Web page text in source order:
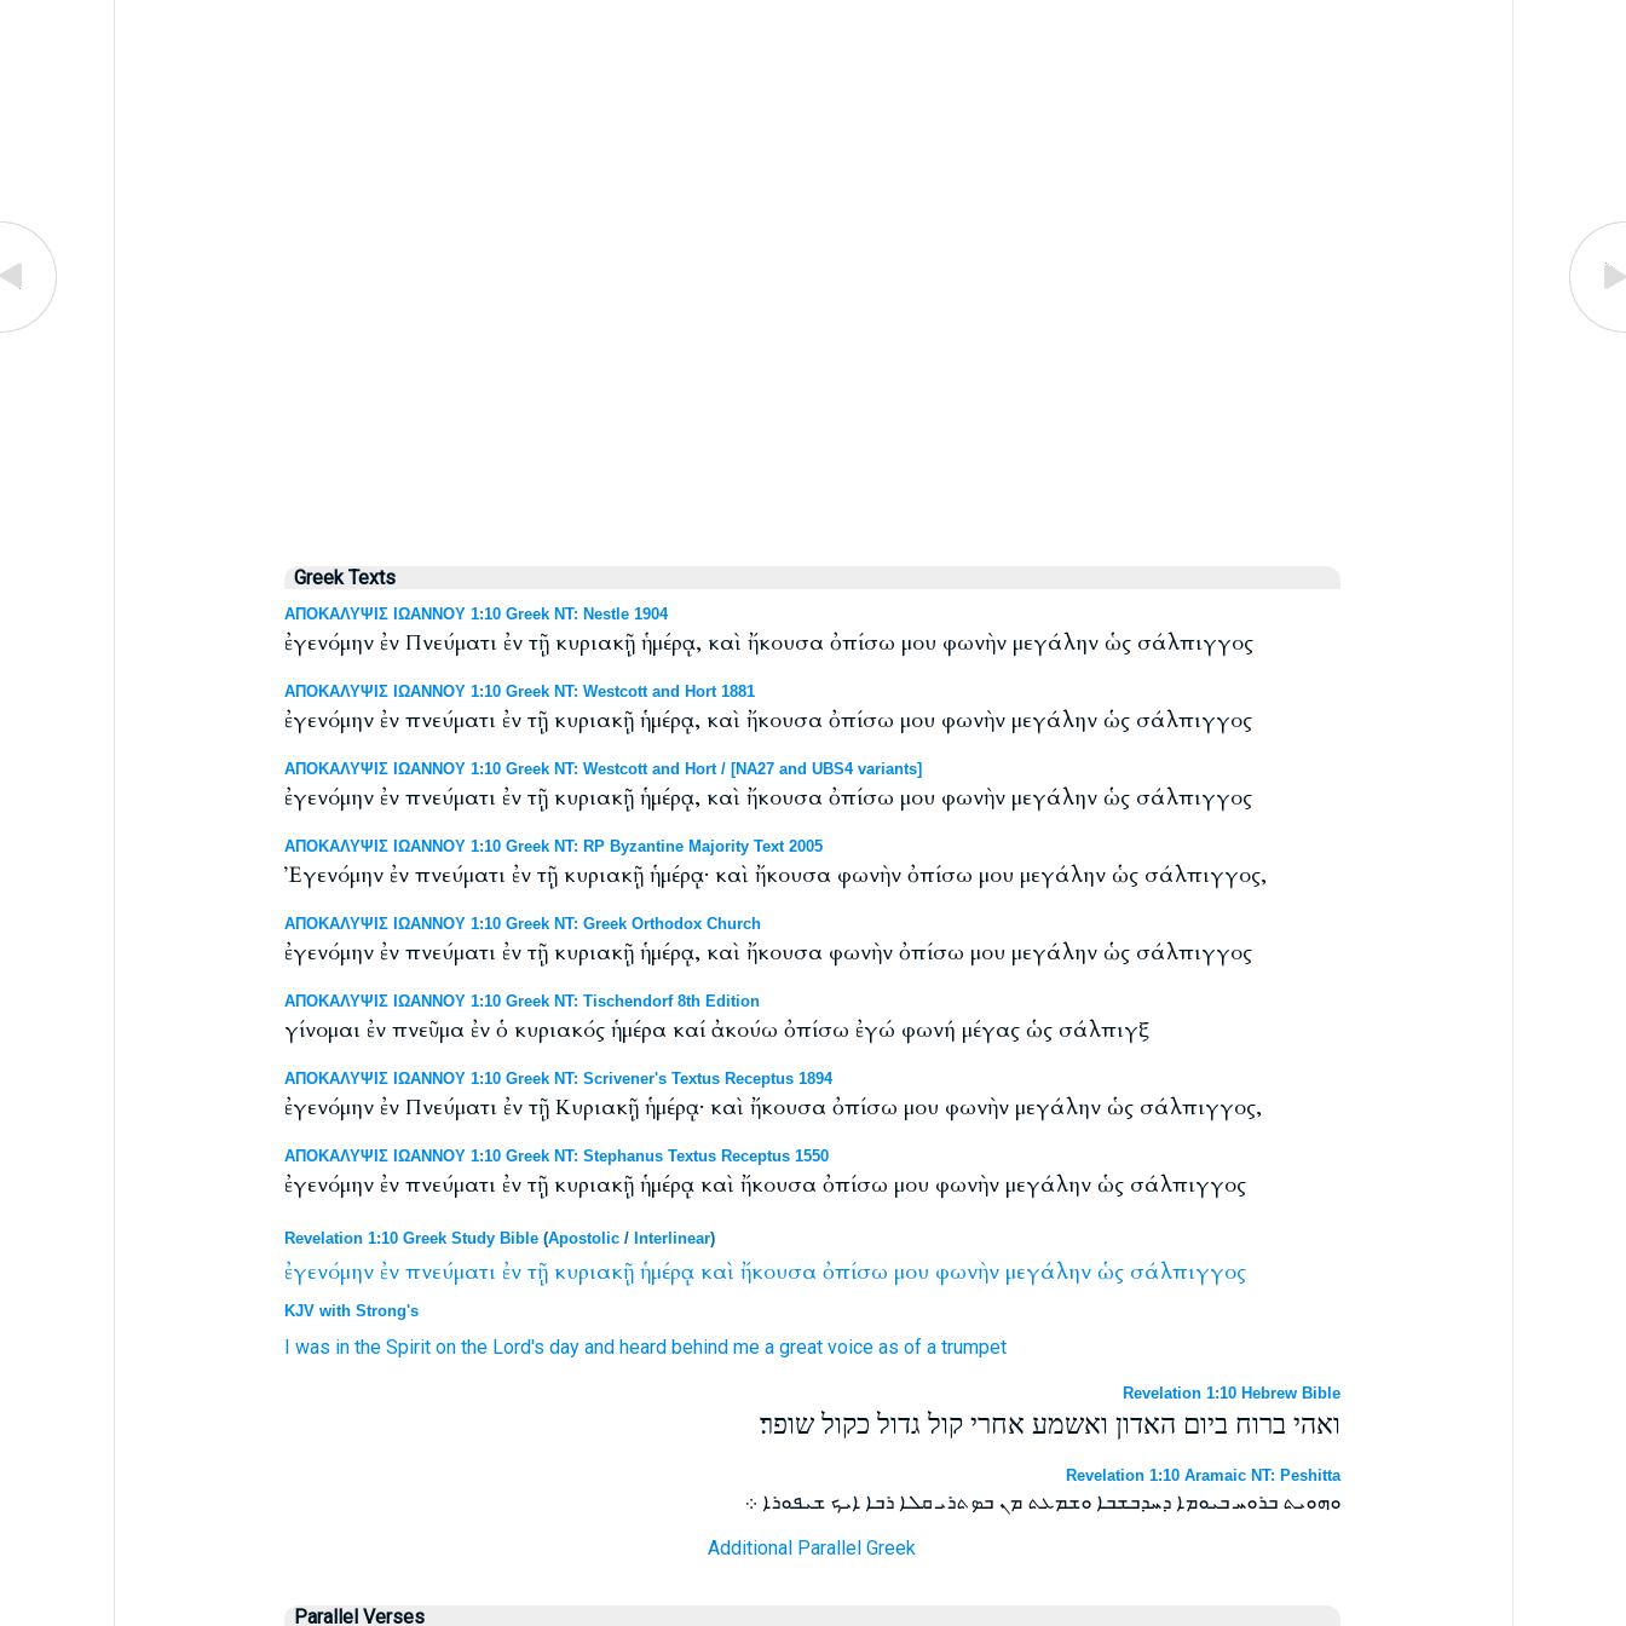
Greek Texts
ΑΠΟΚΑΛΥΨΙΣ ΙΩΑΝΝΟΥ 1:10 Greek NT: Nestle 1904
ἐγενόμην ἐν Πνεύματι ἐν τῇ κυριακῇ ἡμέρᾳ, καὶ ἤκουσα ὀπίσω μου φωνὴν μεγάλην ὡς σάλπιγγος
ΑΠΟΚΑΛΥΨΙΣ ΙΩΑΝΝΟΥ 1:10 Greek NT: Westcott and Hort 1881
ἐγενόμην ἐν πνεύματι ἐν τῇ κυριακῇ ἡμέρᾳ, καὶ ἤκουσα ὀπίσω μου φωνὴν μεγάλην ὡς σάλπιγγος
ΑΠΟΚΑΛΥΨΙΣ ΙΩΑΝΝΟΥ 1:10 Greek NT: Westcott and Hort / [NA27 and UBS4 variants]
ἐγενόμην ἐν πνεύματι ἐν τῇ κυριακῇ ἡμέρᾳ, καὶ ἤκουσα ὀπίσω μου φωνὴν μεγάλην ὡς σάλπιγγος
ΑΠΟΚΑΛΥΨΙΣ ΙΩΑΝΝΟΥ 1:10 Greek NT: RP Byzantine Majority Text 2005
Ἐγενόμην ἐν πνεύματι ἐν τῇ κυριακῇ ἡμέρᾳ· καὶ ἤκουσα φωνὴν ὀπίσω μου μεγάλην ὡς σάλπιγγος,
ΑΠΟΚΑΛΥΨΙΣ ΙΩΑΝΝΟΥ 1:10 Greek NT: Greek Orthodox Church
ἐγενόμην ἐν πνεύματι ἐν τῇ κυριακῇ ἡμέρᾳ, καὶ ἤκουσα φωνὴν ὀπίσω μου μεγάλην ὡς σάλπιγγος
ΑΠΟΚΑΛΥΨΙΣ ΙΩΑΝΝΟΥ 1:10 Greek NT: Tischendorf 8th Edition
γίνομαι ἐν πνεῦμα ἐν ὁ κυριακός ἡμέρα καί ἀκούω ὀπίσω ἐγώ φωνή μέγας ὡς σάλπιγξ
ΑΠΟΚΑΛΥΨΙΣ ΙΩΑΝΝΟΥ 1:10 Greek NT: Scrivener's Textus Receptus 1894
ἐγενόμην ἐν Πνεύματι ἐν τῇ Κυριακῇ ἡμέρᾳ· καὶ ἤκουσα ὀπίσω μου φωνὴν μεγάλην ὡς σάλπιγγος,
ΑΠΟΚΑΛΥΨΙΣ ΙΩΑΝΝΟΥ 1:10 Greek NT: Stephanus Textus Receptus 1550
ἐγενόμην ἐν πνεύματι ἐν τῇ κυριακῇ ἡμέρᾳ καὶ ἤκουσα ὀπίσω μου φωνὴν μεγάλην ὡς σάλπιγγος
Revelation 1:10 Greek Study Bible(Apostolic/ Interlinear)
ἐγενόμην ἐν πνεύματι ἐν τῇ κυριακῇ ἡμέρᾳ καὶ ἤκουσα ὀπίσω μου φωνὴν μεγάλην ὡς σάλπιγγος
KJV with Strong's
I was in the Spirit on the Lord's day and heard behind me a great voice as of a trumpet
Revelation 1:10 Hebrew Bible
ואהי ברוח ביום האדון ואשמע אחרי קול גדול כקול שופר׃
Revelation 1:10 Aramaic NT: Peshitta
ܘܗܘܝܬ ܒܪܘܚ ܒܝܘܡܐ ܕܚܕܒܫܒܐ ܘܫܡܥܬ ܡܢ ܒܤܬܪܝ ܩܠܐ ܪܒܐ ܐܝܟ ܫܝܦܘܪܐ ܀
Additional Parallel Greek
Parallel Verses